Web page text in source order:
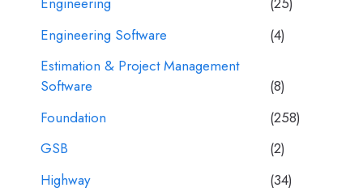
Engineering Software
(4)
Estimation & Project Management
Software
(8)
Foundation
(258)
GSB
(2)
Highway
(34)